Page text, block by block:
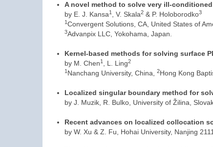
A novel method to solve very ill-
by E. J. Kansa1 , V. Skala2 & P. Holoborodko3
1Convergent Solutions, CA, United States of
3Advanpix LLC, Yokohama, Japan.
Kernel-based methods for solving surface
by M. Chen1 , L. Ling2
1 Nanchang University, China, 2Hong Kong
Localized singular boundary method for
by J. Muzik, R. Bulko, University of Žilina,
Recent advances on localized collocation
by W. Xu & Z. Fu, Hohai University, Nanjing